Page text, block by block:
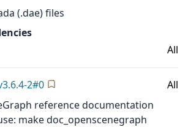
(.dae) files
All
3.6.4-2#0
All
reference documentation
make doc_openscenegraph